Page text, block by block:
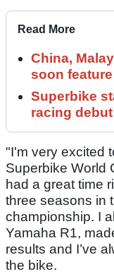
Read More
China,
soon
Superbike
racing debut
"I'm very excited
Superbike World
had a great time
three seasons in
championship. I
Yamaha R1,
results and I’ve
the bike.